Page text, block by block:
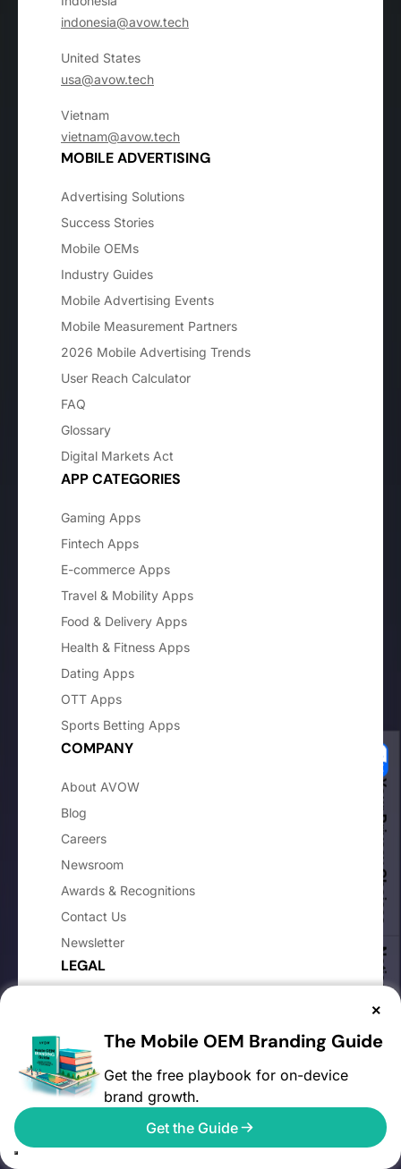
×
The Mobile OEM Branding Guide
Get the free playbook for on-device
brand growth.
Get the Guide
indonesia@avow.tech
United States
usa@avow.tech
Vietnam
vietnam@avow.tech
MOBILE ADVERTISING
Advertising Solutions
Success Stories
Mobile OEMs
Industry Guides
Mobile Advertising Events
Mobile Measurement Partners
2026 Mobile Advertising Trends
User Reach Calculator
FAQ
Glossary
Digital Markets Act
APP CATEGORIES
Gaming Apps
Fintech Apps
E-commerce Apps
Travel & Mobility Apps
Food & Delivery Apps
Health & Fitness Apps
Dating Apps
OTT Apps
Sports Betting Apps
COMPANY
About AVOW
Blog
Careers
Newsroom
Awards & Recognitions
Contact Us
Newsletter
LEGAL
Website Terms and Conditions
Advertiser Terms & Conditions
Advertiser DPA
Media Partner Terms & Conditions
Your Privacy Choices
Notice at collection